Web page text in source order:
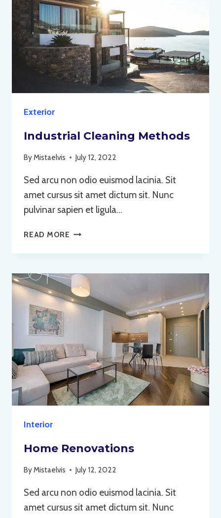
Exterior
Industrial Cleaning Methods
ByMistaelvis July 12, 2022
Sed arcu non odio euismod lacinia. Sit
amet cursus sit amet dictum sit. Nunc
pulvinar sapien et ligula…
READ MORE INDUSTRIAL
METHODS
Interior
Home Renovations
ByMistaelvis July 12, 2022
Sed arcu non odio euismod lacinia. Sit
amet cursus sit amet dictum sit. Nunc